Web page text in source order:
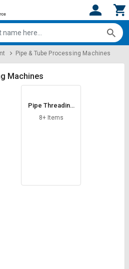
Pipe & Tube Processing Machines
Machines
Pipe Threading
Machine
8+ Items